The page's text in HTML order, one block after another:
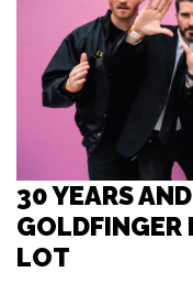
30 YEARS
GOLDFINGER
LOT